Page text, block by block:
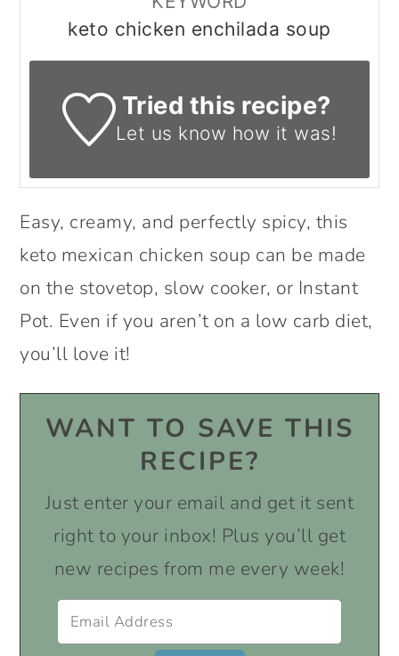
keto chicken enchilada soup
Tried this recipe?
Let us know how it was!
Easy, creamy, and perfectly spicy, this
keto mexican chicken soup can be made
on the stovetop, slow cooker, or Instant
Pot. Even if you aren’t on a low carb diet,
you’ll love it!
WANT TO SAVE THIS
RECIPE?
Just enter your email and get it sent
right to your inbox! Plus you’ll get
new recipes from me every week!